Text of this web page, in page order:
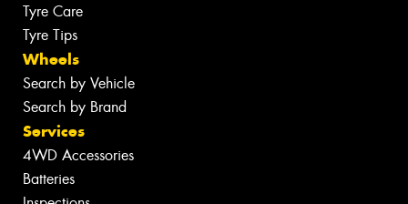
Tyre Care
Tyre Tips
Wheels
Search by Vehicle
Search by Brand
Services
4WD Accessories
Batteries